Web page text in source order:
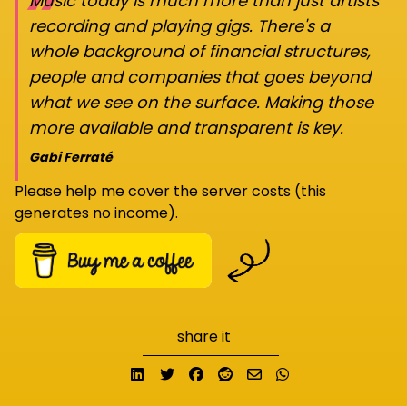
recording and playing gigs. There's a
whole background of financial structures,
people and companies that goes beyond
what we see on the surface. Making those
more available and transparent is key.
Gabi Ferraté
Please help me cover the server costs (this
generates no income).
share it
Share on LinkedIn
TweetShare on Facebook
Submit to Reddit
Send email